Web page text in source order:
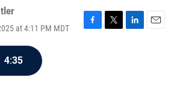
at 4:11 PM MDT
F
T
L
E
4:35